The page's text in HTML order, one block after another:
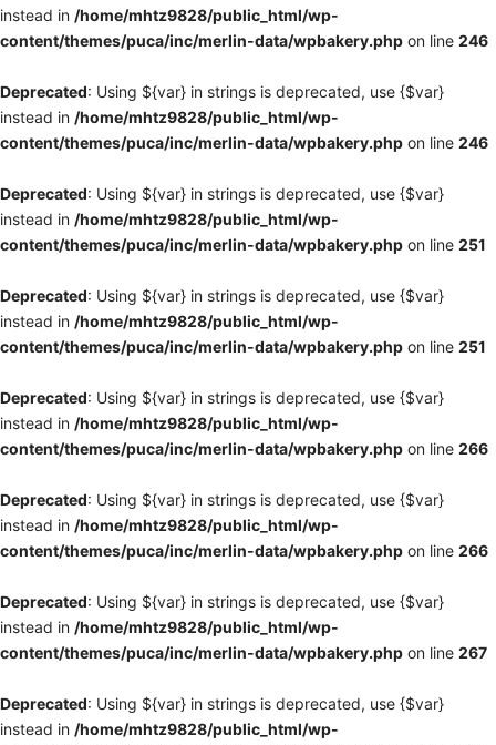
instead in /home/mhtz9828/public_html/wp-
content/themes/puca/inc/merlin-data/wpbakery.php on line 246
Deprecated: Using ${var} in strings is deprecated, use {$var}
instead in /home/mhtz9828/public_html/wp-
content/themes/puca/inc/merlin-data/wpbakery.php on line 246
Deprecated: Using ${var} in strings is deprecated, use {$var}
instead in /home/mhtz9828/public_html/wp-
content/themes/puca/inc/merlin-data/wpbakery.php on line 251
Deprecated: Using ${var} in strings is deprecated, use {$var}
instead in /home/mhtz9828/public_html/wp-
content/themes/puca/inc/merlin-data/wpbakery.php on line 251
Deprecated: Using ${var} in strings is deprecated, use {$var}
instead in /home/mhtz9828/public_html/wp-
content/themes/puca/inc/merlin-data/wpbakery.php on line 266
Deprecated: Using ${var} in strings is deprecated, use {$var}
instead in /home/mhtz9828/public_html/wp-
content/themes/puca/inc/merlin-data/wpbakery.php on line 266
Deprecated: Using ${var} in strings is deprecated, use {$var}
instead in /home/mhtz9828/public_html/wp-
content/themes/puca/inc/merlin-data/wpbakery.php on line 267
Deprecated: Using ${var} in strings is deprecated, use {$var}
instead in /home/mhtz9828/public_html/wp-